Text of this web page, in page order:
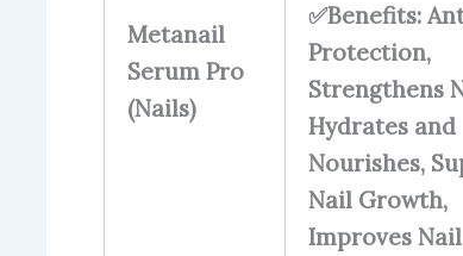
Metanail
Serum Pro
(Nails)
✅Benefits:
Protection,
Strengthens
Hydrates and
Nourishes,
Nail Growth,
Improves Nail